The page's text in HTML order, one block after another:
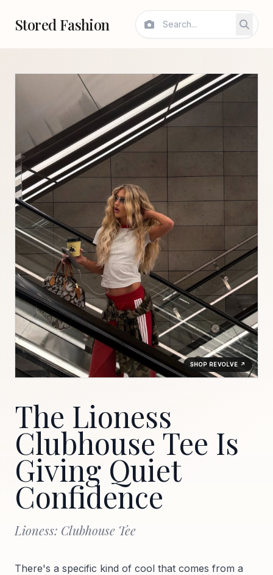
Stored Fashion
The Lioness
Clubhouse Tee Is
Giving Quiet
Confidence
Lioness: Clubhouse Tee
There's a specific kind of cool that comes from a
SHOP REVOLVE ↗